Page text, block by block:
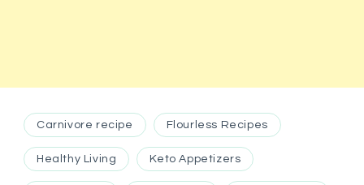
Carnivore recipe Flourless Recipes
Healthy Living Keto Appetizers